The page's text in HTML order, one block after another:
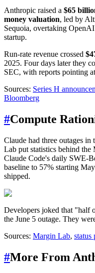
Anthropic raised a $65
money valuation, led by
Sequoia, overtaking
startup.
Run-rate revenue crossed
2025. Four days later they
SEC, with reports pointing
Sources: Series H
Bloomberg
#Compute
Claude had three outages in
Lab put statistics behind
Claude Code's daily SWE-
baseline to 57% starting
shipped.
Developers joked that "half
the June 5 outage. They
Sources: Margin Lab, status
#More From